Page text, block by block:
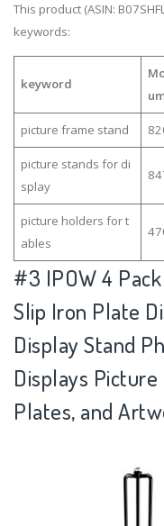
This product (ASIN:
keywords:
keyword
picture frame stand
picture stands for di
splay
picture holders for t
ables
#3 IPOW 4
Slip Iron Plate
Display Stand
Displays
Plates, and